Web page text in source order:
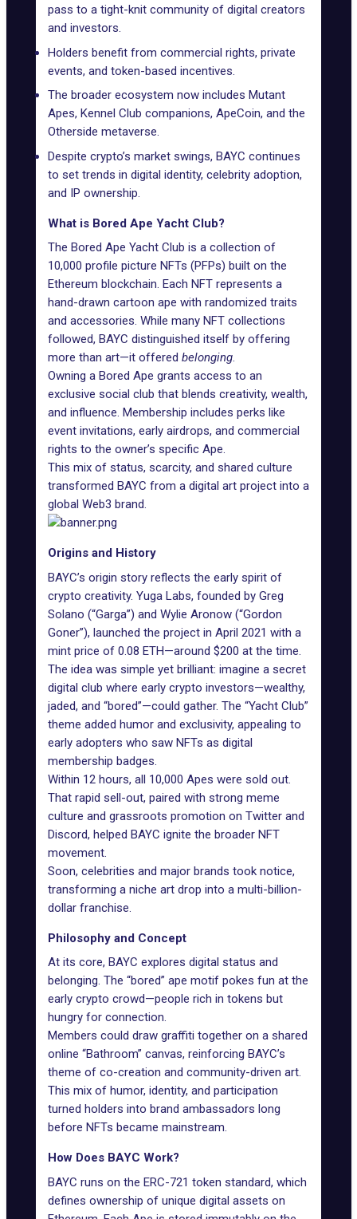
pass to a tight-knit community of digital creators
and investors.
Holders benefit from commercial rights, private
events, and token-based incentives.
The broader ecosystem now includes Mutant
Apes, Kennel Club companions, ApeCoin, and the
Otherside metaverse.
Despite crypto’s market swings, BAYC continues
to set trends in digital identity, celebrity adoption,
and IP ownership.
What is Bored Ape Yacht Club?
The Bored Ape Yacht Club is a collection of
10,000 profile picture NFTs (PFPs) built on the
Ethereum blockchain. Each NFT represents a
hand-drawn cartoon ape with randomized traits
and accessories. While many NFT collections
followed, BAYC distinguished itself by offering
more than art—it offered belonging.
Owning a Bored Ape grants access to an
exclusive social club that blends creativity, wealth,
and influence. Membership includes perks like
event invitations, early airdrops, and commercial
rights to the owner’s specific Ape.
This mix of status, scarcity, and shared culture
transformed BAYC from a digital art project into a
global Web3 brand.
Origins and History
BAYC’s origin story reflects the early spirit of
crypto creativity. Yuga Labs, founded by Greg
Solano (“Garga”) and Wylie Aronow (“Gordon
Goner”), launched the project in April 2021 with a
mint price of 0.08 ETH—around $200 at the time.
The idea was simple yet brilliant: imagine a secret
digital club where early crypto investors—wealthy,
jaded, and “bored”—could gather. The “Yacht Club”
theme added humor and exclusivity, appealing to
early adopters who saw NFTs as digital
membership badges.
Within 12 hours, all 10,000 Apes were sold out.
That rapid sell-out, paired with strong meme
culture and grassroots promotion on Twitter and
Discord, helped BAYC ignite the broader NFT
movement.
Soon, celebrities and major brands took notice,
transforming a niche art drop into a multi-billion-
dollar franchise.
Philosophy and Concept
At its core, BAYC explores digital status and
belonging. The “bored” ape motif pokes fun at the
early crypto crowd—people rich in tokens but
hungry for connection.
Members could draw graffiti together on a shared
online “Bathroom” canvas, reinforcing BAYC’s
theme of co-creation and community-driven art.
This mix of humor, identity, and participation
turned holders into brand ambassadors long
before NFTs became mainstream.
How Does BAYC Work?
BAYC runs on the ERC-721 token standard, which
defines ownership of unique digital assets on